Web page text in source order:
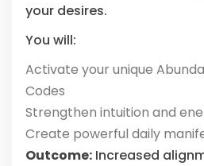
your desires.
You will:
Activate your unique
Codes
Strengthen intuition and
Create powerful daily
Outcome: Increased